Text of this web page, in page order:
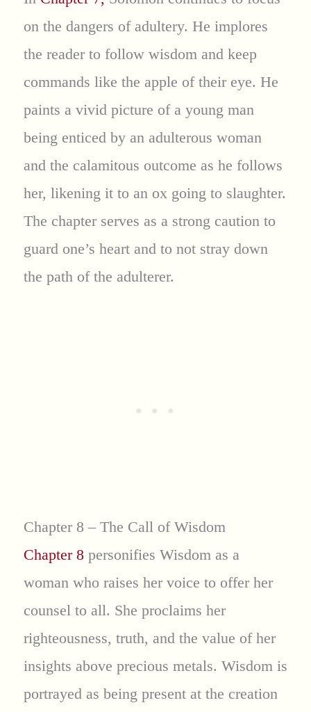
on the dangers of adultery. He implores
the reader to follow wisdom and keep
commands like the apple of their eye. He
paints a vivid picture of a young man
being enticed by an adulterous woman
and the calamitous outcome as he follows
her, likening it to an ox going to slaughter.
The chapter serves as a strong caution to
guard one’s heart and to not stray down
the path of the adulterer.
Chapter 8 – The Call of Wisdom
Chapter 8personifies Wisdom as a
woman who raises her voice to offer her
counsel to all. She proclaims her
righteousness, truth, and the value of her
insights above precious metals. Wisdom is
portrayed as being present at the creation